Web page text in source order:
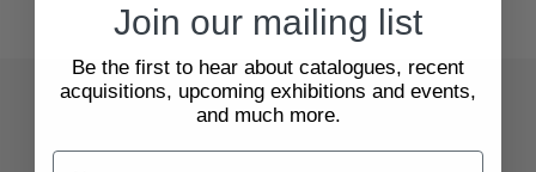
Join our mailing list
Be the first to hear about catalogues, recent
acquisitions, upcoming exhibitions and events,
and much more.